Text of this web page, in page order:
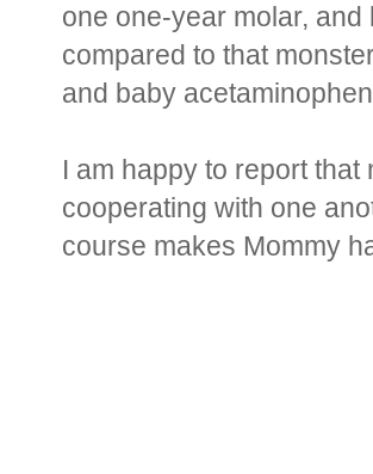
one one-year molar,
compared to that
and baby
I am happy to report
cooperating with one
course makes Mommy